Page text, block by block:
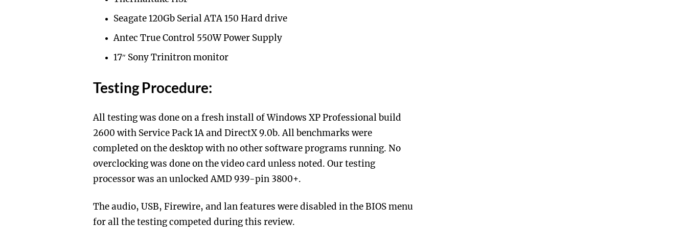
Seagate 120Gb Serial ATA 150 Hard drive
Antec True Control 550W Power Supply
17″ Sony Trinitron monitor
Testing Procedure:
All testing was done on a fresh install of Windows XP Professional build
2600 with Service Pack 1A and DirectX 9.0b. All benchmarks were
completed on the desktop with no other software programs running. No
overclocking was done on the video card unless noted. Our testing
processor was an unlocked AMD 939-pin 3800+.
The audio, USB, Firewire, and lan features were disabled in the BIOS menu
for all the testing competed during this review.